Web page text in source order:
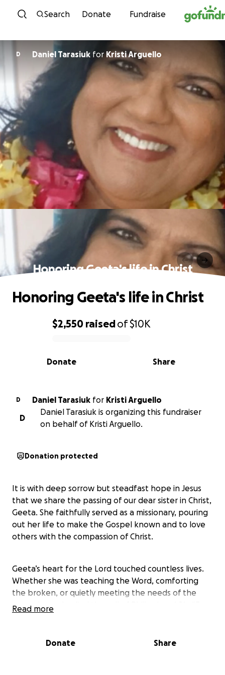
Skip to content
Search Donate Fundraise
D Daniel Tarasiuk forKristi Arguello
Honoring Geeta's life in Christ
0% complete
$2,550 raisedof$10K
Share
Donate
Honoring Geeta's life in Christ
D Daniel Tarasiuk for Kristi Arguello
D
Daniel Tarasiuk is organizing this fundraiser
on behalf of Kristi Arguello.
Donation protected
It is with deep sorrow but steadfast hope in Jesus
that we share the passing of our dear sister in Christ,
Geeta. She faithfully served as a missionary, pouring
out her life to make the Gospel known and to love
others with the compassion of Christ.
Geeta’s heart for the Lord touched countless lives.
Whether she was teaching the Word, comforting
the broken, or quietly meeting the needs of the
poor, she embodied the call of Philippians 1:21—“For
While we rejoice that she is now in the presence of
Read more
Donate Share